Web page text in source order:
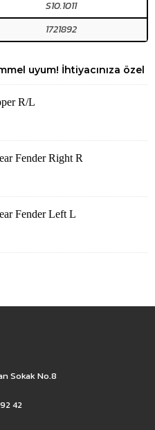
S10.1011
1721892
uyum! İhtiyacınıza özel
R/L
Fender Right R
Fender Left L
Sokak No.8
42